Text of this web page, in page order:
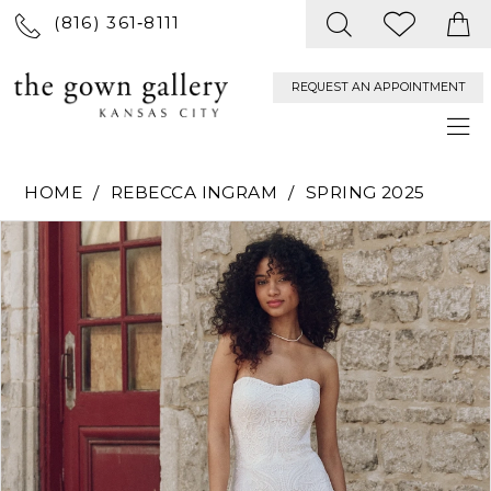
(816) 361‑8111
REQUEST AN APPOINTMENT
HOME REBECCA INGRAM
SPRING 2025
Products
Views
Carousel
Skip
to
end
PAUSE AUTOPLAY
PREVIOUS SLIDE
NEXT SLIDE